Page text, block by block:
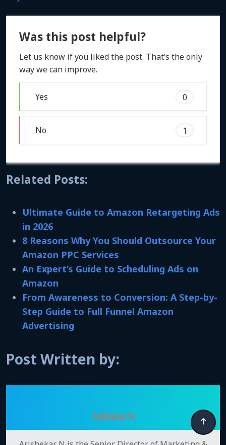
Was this post helpful?
Let us know if you liked the post. That’s the only
way we can improve.
Yes 0
No 1
Related Posts:
Ultimate Guide to Amazon Retargeting Ads
in 2026
8 Reasons Why You Should Outsource Your
Amazon PPC Services
An Expert’s Guide to Scheduling Ads on
Amazon
From Awareness to Conversion: A Step-by-
Step Guide to Full Funnel Amazon
Advertising
Post Written by:
Arishekar N